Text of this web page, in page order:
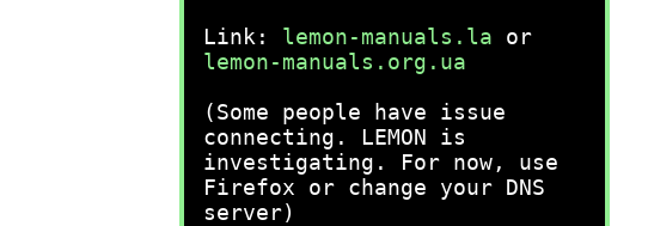
Link: lemon-manuals.la or
lemon-manuals.org.ua
(Some people have issue
connecting. LEMON is
investigating. For now, use
Firefox or change your DNS
server)